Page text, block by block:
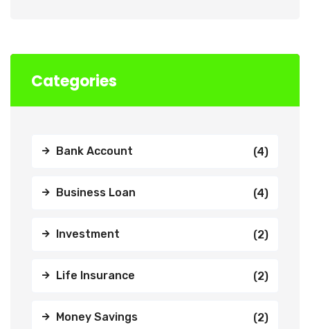
Categories
Bank Account (4)
Business Loan (4)
Investment (2)
Life Insurance (2)
Money Savings (2)